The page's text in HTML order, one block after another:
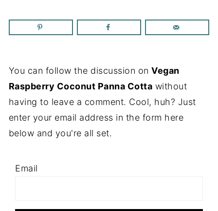
You can follow the discussion onVegan
Raspberry Coconut Panna Cotta without
having to leave a comment. Cool, huh? Just
enter your email address in the form here
below and you're all set.
Email